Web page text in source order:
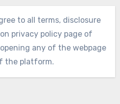
to all terms, disclosure
privacy policy page of
any of the webpage
the platform.